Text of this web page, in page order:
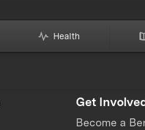
Health
Get
Become a